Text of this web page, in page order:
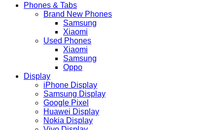
Phones & Tabs
Brand New Phones
Samsung
Xiaomi
Used Phones
Xiaomi
Samsung
Oppo
Display
iPhone Display
Samsung Display
Google Pixel
Huawei Display
Nokia Display